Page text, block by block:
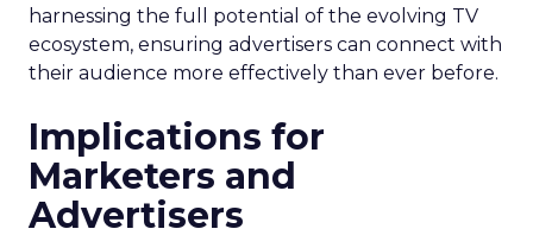
harnessing the full potential of the evolving TV
ecosystem, ensuring advertisers can connect with
their audience more effectively than ever before.
Implications for
Marketers and
Advertisers